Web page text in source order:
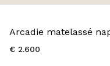
Arcadie matelassé
€ 2.600